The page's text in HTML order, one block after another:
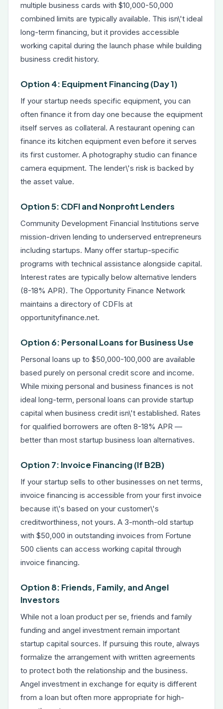
multiple business cards with $10,000-50,000
combined limits are typically available. This isn\'t ideal
long-term financing, but it provides accessible
working capital during the launch phase while building
business credit history.
Option 4: Equipment Financing (Day 1)
If your startup needs specific equipment, you can
often finance it from day one because the equipment
itself serves as collateral. A restaurant opening can
finance its kitchen equipment even before it serves
its first customer. A photography studio can finance
camera equipment. The lender\'s risk is backed by
the asset value.
Option 5: CDFI and Nonprofit Lenders
Community Development Financial Institutions serve
mission-driven lending to underserved entrepreneurs
including startups. Many offer startup-specific
programs with technical assistance alongside capital.
Interest rates are typically below alternative lenders
(8-18% APR). The Opportunity Finance Network
maintains a directory of CDFIs at
opportunityfinance.net.
Option 6: Personal Loans for Business Use
Personal loans up to $50,000-100,000 are available
based purely on personal credit score and income.
While mixing personal and business finances is not
ideal long-term, personal loans can provide startup
capital when business credit isn\'t established. Rates
for qualified borrowers are often 8-18% APR —
better than most startup business loan alternatives.
Option 7: Invoice Financing (If B2B)
If your startup sells to other businesses on net terms,
invoice financing is accessible from your first invoice
because it\'s based on your customer\'s
creditworthiness, not yours. A 3-month-old startup
with $50,000 in outstanding invoices from Fortune
500 clients can access working capital through
invoice financing.
Option 8: Friends, Family, and Angel
Investors
While not a loan product per se, friends and family
funding and angel investment remain important
startup capital sources. If pursuing this route, always
formalize the arrangement with written agreements
to protect both the relationship and the business.
Angel investment in exchange for equity is different
from a loan but often more appropriate for high-